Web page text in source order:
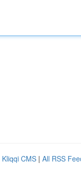
Kliqqi CMS | All RSS